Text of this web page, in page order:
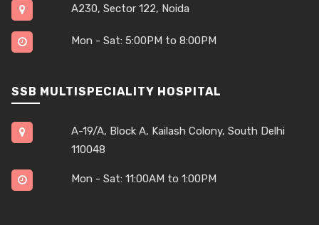
A230, Sector 122, Noida
Mon - Sat: 5:00PM to 8:00PM
SSB MULTISPECIALITY HOSPITAL
A-19/A, Block A, Kailash Colony, South Delhi
110048
Mon - Sat: 11:00AM to 1:00PM